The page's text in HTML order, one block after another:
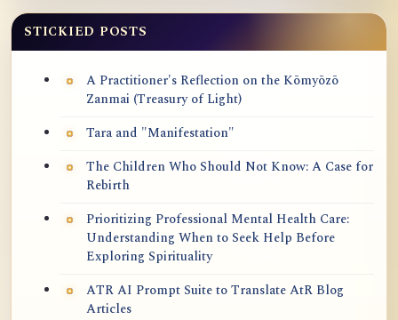
STICKIED POSTS
A Practitioner's Reflection on the Kōmyōzō
Zanmai (Treasury of Light)
Tara and "Manifestation"
The Children Who Should Not Know: A Case for
Rebirth
Prioritizing Professional Mental Health Care:
Understanding When to Seek Help Before
Exploring Spirituality
ATR AI Prompt Suite to Translate AtR Blog
Articles